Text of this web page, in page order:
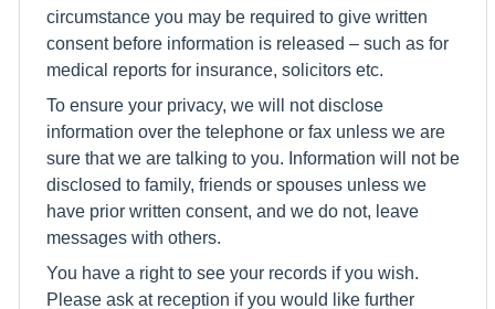
circumstance you may be required to give written
consent before information is released – such as for
medical reports for insurance, solicitors etc.
To ensure your privacy, we will not disclose
information over the telephone or fax unless we are
sure that we are talking to you. Information will not be
disclosed to family, friends or spouses unless we
have prior written consent, and we do not, leave
messages with others.
You have a right to see your records if you wish.
Please ask at reception if you would like further